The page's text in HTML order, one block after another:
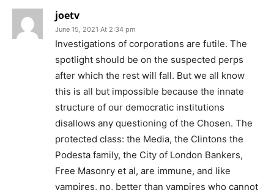
joetv
June 15, 2021 At 2:34 pm
Investigations of corporations are futile. The
spotlight should be on the suspected perps
after which the rest will fall. But we all know
this is all but impossible because the innate
structure of our democratic institutions
disallows any questioning of the Chosen. The
protected class: the Media, the Clintons the
Podesta family, the City of London Bankers,
Free Masonry et al, are immune, and like
vampires, no, better than vampires who cannot